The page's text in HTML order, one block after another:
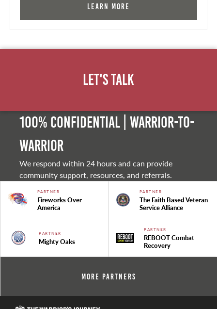
Learn More
Let's Talk
100% Confidential | Warrior-to-
warrior
We respond within 24 hours and can provide
community support, resources, and referrals.
PARTNER
Fireworks Over
America
PARTNER
The Faith Based Veteran
Service Alliance
PARTNER
Mighty Oaks
PARTNER
REBOOT Combat
Recovery
More Partners